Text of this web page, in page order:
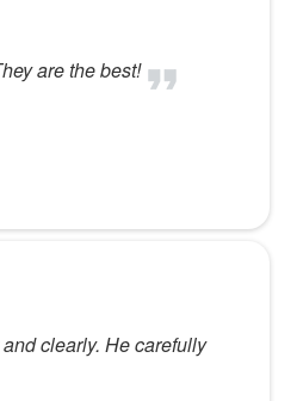
are the best!
clearly. He carefully